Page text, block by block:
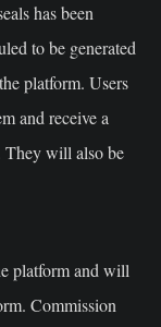
has been
to be generated
platform. Users
and receive a
They will also be
platform and will
Commission